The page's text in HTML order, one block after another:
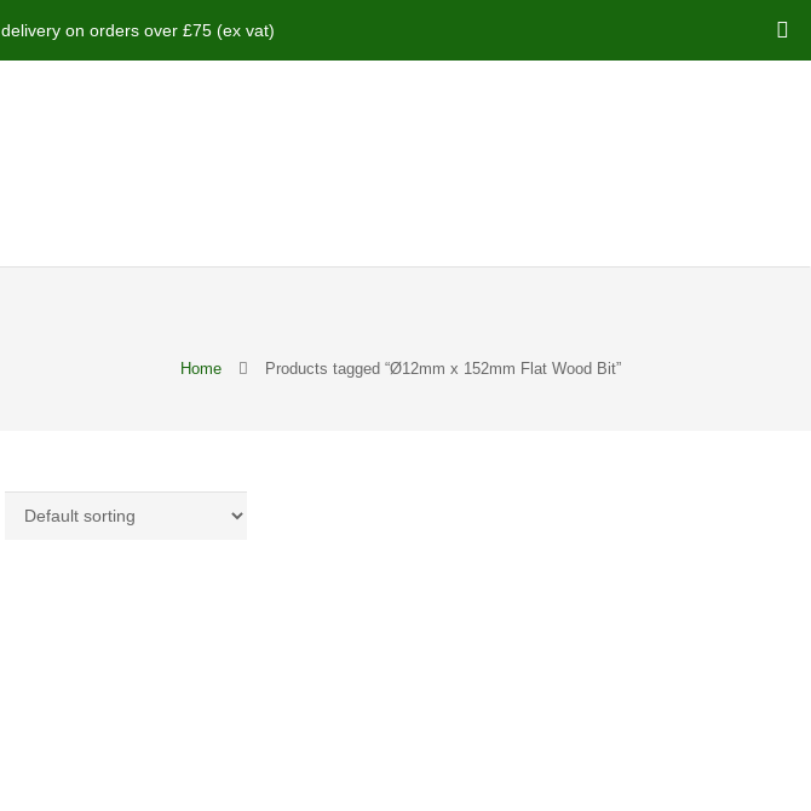
Home Products tagged “Ø12mm x 152mm Flat Wood Bit”
delivery on orders over £75 (ex vat)